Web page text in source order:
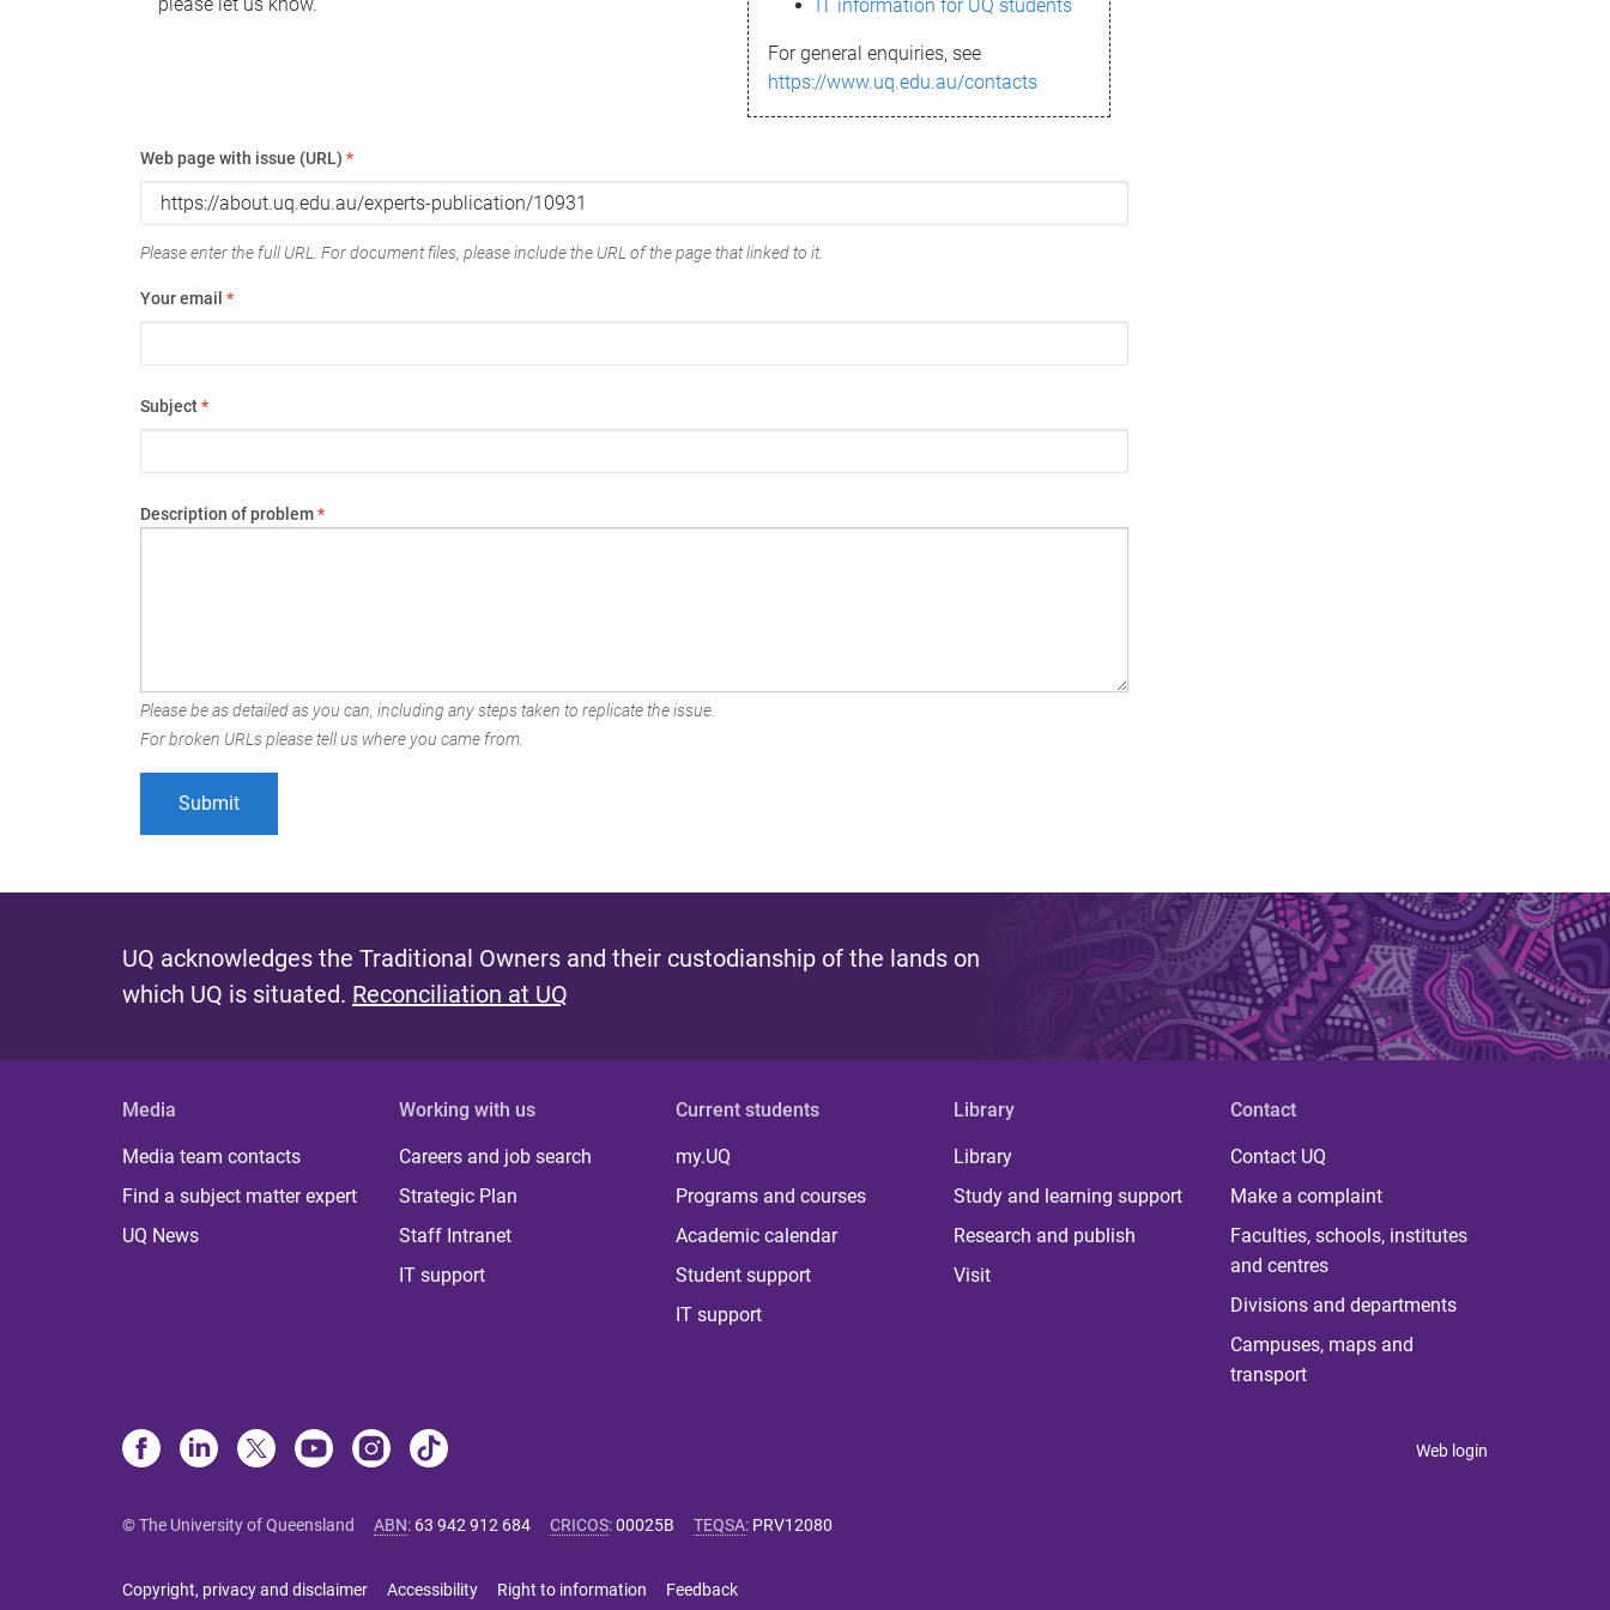
IT information for UQ students
For general enquiries, see
https://www.uq.edu.au/contacts
Web page with issue (URL) *
Please enter the full URL. For document files, please include the URL of the page that linked to it.
Your email *
Subject*
Description of problem*
Please be as detailed as you can, including any steps taken to replicate the issue.
For broken URLs please tell us where you came from.
UQ acknowledges the Traditional Owners and their custodianship of the lands on
which UQ is situated. Reconciliation at UQ
Media
Media team contacts
Find a subject matter expert
UQ News
Working with us
Careers and job search
Strategic Plan
Staff Intranet
IT support
Current students
my.UQ
Programs and courses
Academic calendar
Student support
IT support
Library
Library
Study and learning support
Research and publish
Visit
Contact
Contact UQ
Make a complaint
Faculties, schools, institutes
and centres
Divisions and departments
Campuses, maps and
transport
Web login
© The University of Queensland ABN: 63 942 912 684 CRICOS:00025B TEQSA: PRV12080
Copyright, privacy and disclaimer Accessibility Right to information Feedback